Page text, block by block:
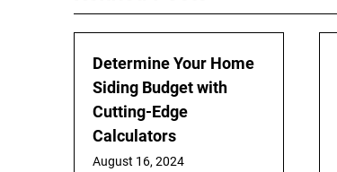
Determine Your Home
Siding Budget with
Cutting-Edge
Calculators
August 16, 2024